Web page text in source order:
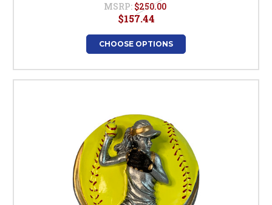
MSRP: $250.00
$157.44
CHOOSE OPTIONS